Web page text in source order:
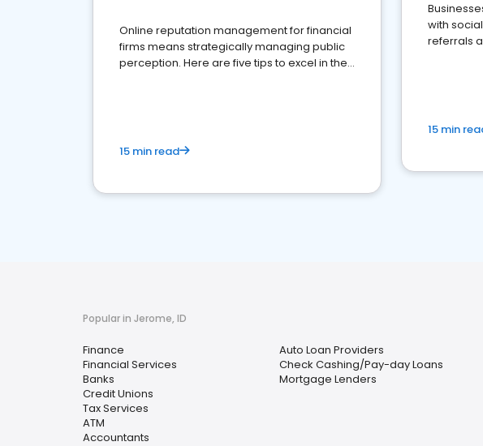
Online reputation management for financial
firms means strategically managing public
perception. Here are five tips to excel in the
15 min read
with
referrals
15 min
Popular in Jerome, ID
Finance
Financial Services
Banks
Credit Unions
Tax Services
ATM
Accountants
Auto Loan Providers
Check Cashing/Pay-day Loans
Mortgage Lenders